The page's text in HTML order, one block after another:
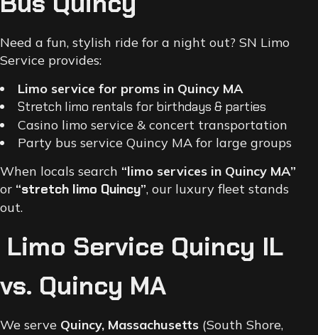
Need a fun, stylish ride for a night out? SN Limo
Service provides:
Limo service for proms in Quincy MA
Stretch limo rentals for birthdays & parties
Casino limo service & concert transportation
Party bus service Quincy MA for large groups
When locals search “limo services in Quincy MA”
or “stretch limo Quincy”, our luxury fleet stands
out.
Limo Service Quincy IL
vs. Quincy MA
We serve Quincy, Massachusetts (South Shore,